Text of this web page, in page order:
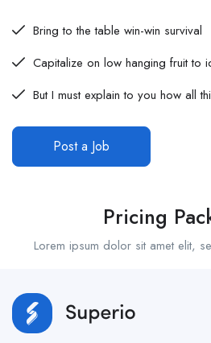
Bring to the table win-win survival
Capitalize on low hanging fruit to
But I must explain to you how all
Post a Job
Pricing
Lorem ipsum dolor sit amet elit,